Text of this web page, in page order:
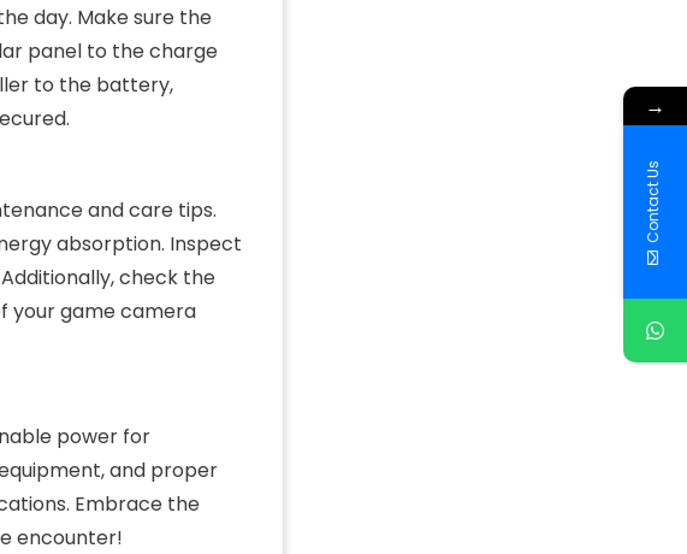
day. Make sure the
panel to the charge
to the battery,
and care tips.
absorption. Inspect
check the
your game camera
power for
and proper
Embrace the
encounter!
→
Contact Us